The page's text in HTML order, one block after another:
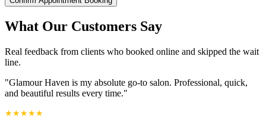
What Our Customers Say
Real feedback from clients who booked online and skipped the wait
line.
"Glamour Haven is my absolute go-to salon. Professional, quick,
and beautiful results every time."
★★★★★